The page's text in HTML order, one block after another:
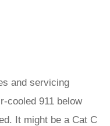
and servicing
cooled 911 below
It might be a Cat C